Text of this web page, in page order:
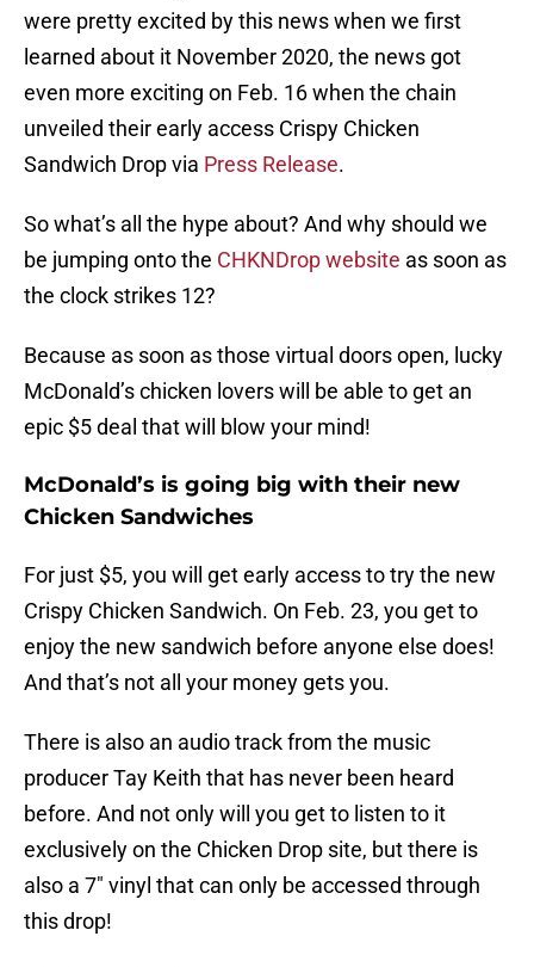
were pretty excited by this news when we first
learned about it November 2020, the news got
even more exciting on Feb. 16 when the chain
unveiled their early access Crispy Chicken
Sandwich Drop via Press Release.
So what’s all the hype about? And why should we
be jumping onto the CHKNDrop website as soon as
the clock strikes 12?
Because as soon as those virtual doors open, lucky
McDonald’s chicken lovers will be able to get an
epic $5 deal that will blow your mind!
McDonald’s is going big with their new
Chicken Sandwiches
For just $5, you will get early access to try the new
Crispy Chicken Sandwich. On Feb. 23, you get to
enjoy the new sandwich before anyone else does!
And that’s not all your money gets you.
There is also an audio track from the music
producer Tay Keith that has never been heard
before. And not only will you get to listen to it
exclusively on the Chicken Drop site, but there is
also a 7″ vinyl that can only be accessed through
this drop!